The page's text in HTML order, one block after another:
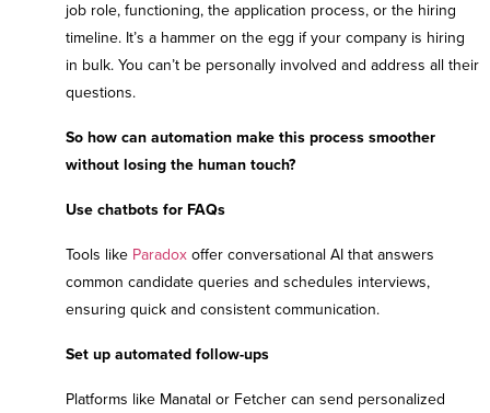
job role, functioning, the application process, or the hiring
timeline. It’s a hammer on the egg if your company is hiring
in bulk. You can’t be personally involved and address all their
questions.
So how can automation make this process smoother
without losing the human touch?
Use chatbots for FAQs
Tools like Paradox offer conversational AI that answers
common candidate queries and schedules interviews,
ensuring quick and consistent communication.
Set up automated follow-ups
Platforms like Manatal or Fetcher can send personalized